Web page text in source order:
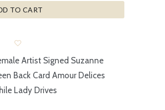
TO CART
Artist Signed Suzanne
Back Card Amour Delices
Lady Drives